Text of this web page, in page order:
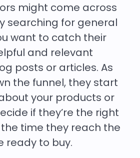
might come across
searching for general
want to catch their
and relevant
posts or articles. As
the funnel, they start
your products or
if they’re the right
time they reach the
ready to buy.